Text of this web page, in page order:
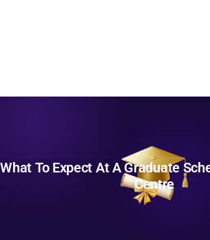
What To Expect At A Graduate
Centre